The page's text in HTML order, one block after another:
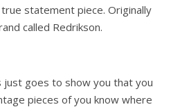
statement piece. Originally
called Redrikson.
just goes to show you that you
pieces of you know where